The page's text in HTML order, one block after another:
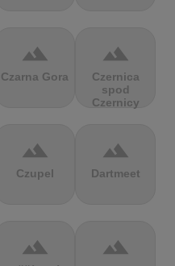
terrain
Czarna Gora
terrain
Czernica
spod
Czernicy
terrain
Czupel
terrain
Dartmeet
terrain terrain